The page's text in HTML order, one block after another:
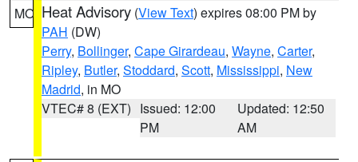
MO Heat Advisory (View Text) expires 08:00 PM by
PAH (DW)
Perry, Bollinger, Cape Girardeau, Wayne, Carter,
Ripley, Butler, Stoddard, Scott, Mississippi, New
Madrid, in MO
VTEC# 8 (EXT) Issued: 12:00
PM
Updated: 12:50
AM